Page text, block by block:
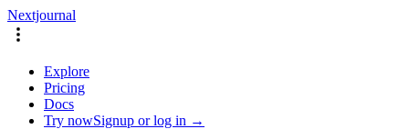
Nextjournal
Explore
Pricing
Docs
Try nowSignup or log in →